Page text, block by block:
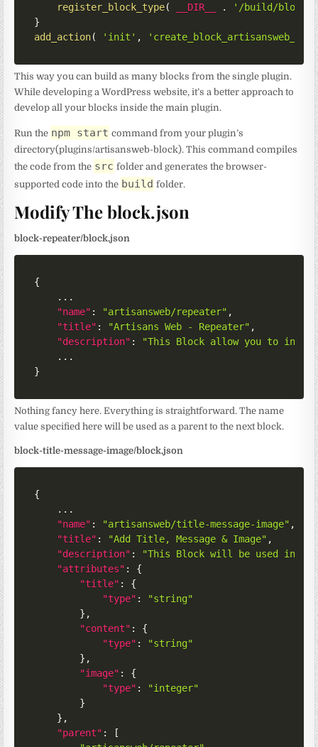
register_block_type( __DIR__ .
'/build/block-
}
add_action( 'init' ,
This way you can build as many blocks from the single plugin.
While developing a WordPress website, it’s a better approach to
develop all your blocks inside the main plugin.
Run the npm start command from your plugin’s
directory(plugins/artisansweb-block). This command compiles
the code from the src folder and generates the browser-
supported code into the build folder.
Modify The block.json
block-repeater/block.json
{
"name" : "artisansweb/repeater" ,
"title" : "Artisans Web - Repeater" ,
"description" :
"This Block allow you to
}
Nothing fancy here. Everything is straightforward. The name
value specified here will be used as a parent to the next block.
block-title-message-image/block.json
{
"name" : "artisansweb/title-message-image" ,
"title" : "Add Title, Message & Image" ,
"description" :
"This Block will be used in
"attributes" :
{
"title" :
{
"type" :
"string"
} ,
"content" :
{
"type" :
"string"
} ,
"image" :
{
"type" :
"integer"
}
} ,
"parent" :
[